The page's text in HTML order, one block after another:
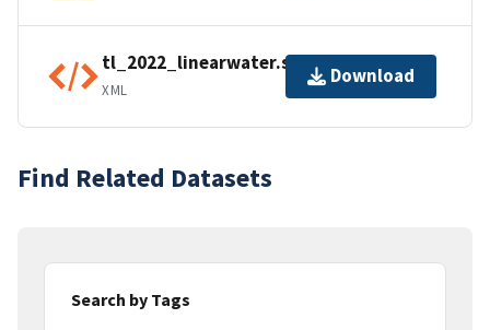
tl_2022_linearwater.shp.ea.iso.xml
XML
Download
Find Related Datasets
Search by Tags